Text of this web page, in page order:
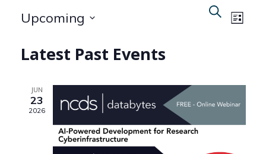
Events
Views
Search
List
Upcoming
date.
Latest Past Events
JUN
23
2026